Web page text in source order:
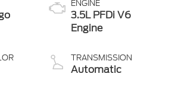
ENGINE
3.5L PFDi V6
Engine
TRANSMISSION
Automatic